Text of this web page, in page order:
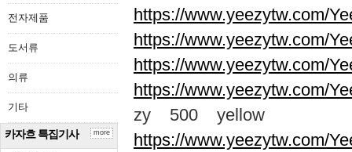
전자제품
도서류
의류
기타
카자흐 특집기사 more
https://www.yeezytw.com/
https://www.yeezytw.com/
https://www.yeezytw.com/
https://www.yeezytw.com/
zy 500 yellow
https://www.yeezytw.com/